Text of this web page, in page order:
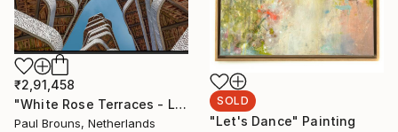
SOLD
"Let's Dance" Painting
₹2,91,458
"White Rose Terraces - Limited Edition of 8" Photograph
Paul Brouns, Netherlands